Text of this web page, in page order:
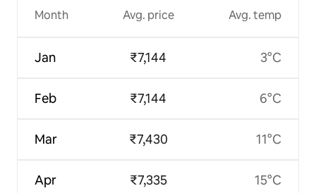
Month
Jan
Feb
Mar
Apr
Avg. price
₹7,144
₹7,144
₹7,430
₹7,335
Avg. temp
3°C
6°C
11°C
15°C